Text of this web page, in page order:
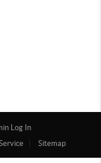
Log In
Sitemap